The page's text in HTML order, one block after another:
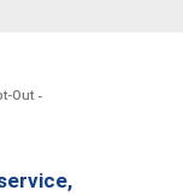
Out -